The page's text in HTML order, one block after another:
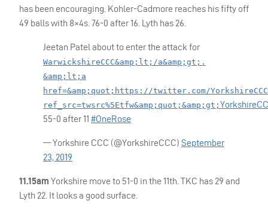
has been encouraging. Kohler-Cadmore reaches his fifty off
49 balls with 8×4s. 76-0 after 16. Lyth has 26.
Jeetan Patel about to enter the attack for
WarwickshireCCC&amp;lt;/a&amp;gt;.
&amp;lt;a
href=&amp;quot;https://twitter.com/
ref_src=twsrc%5Etfw&amp;quot;&amp;gt;
55-0 after 11 #OneRose
— Yorkshire CCC (@YorkshireCCC) September
23, 2019
11.15am Yorkshire move to 51-0 in the 11th. TKC has 29 and
Lyth 22. It looks a good surface.